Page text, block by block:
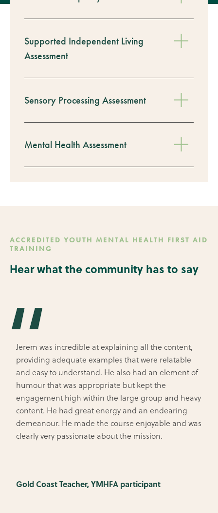
Supported Independent Living
Assessment
Sensory Processing Assessment
Mental Health Assessment
ACCREDITED YOUTH MENTAL HEALTH FIRST AID
TRAINING
Hear what the community has to say
Jerem was incredible at explaining all the content,
providing adequate examples that were relatable
and easy to understand. He also had an element of
humour that was appropriate but kept the
engagement high within the large group and heavy
content. He had great energy and an endearing
demeanour. He made the course enjoyable and was
clearly very passionate about the mission.
Gold Coast Teacher, YMHFA participant